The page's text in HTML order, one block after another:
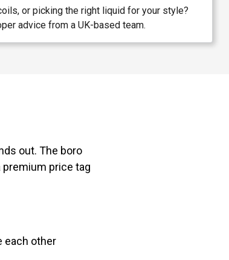
or picking the right liquid for your style?
advice from a UK-based team.
out. The boro
premium price tag
each other